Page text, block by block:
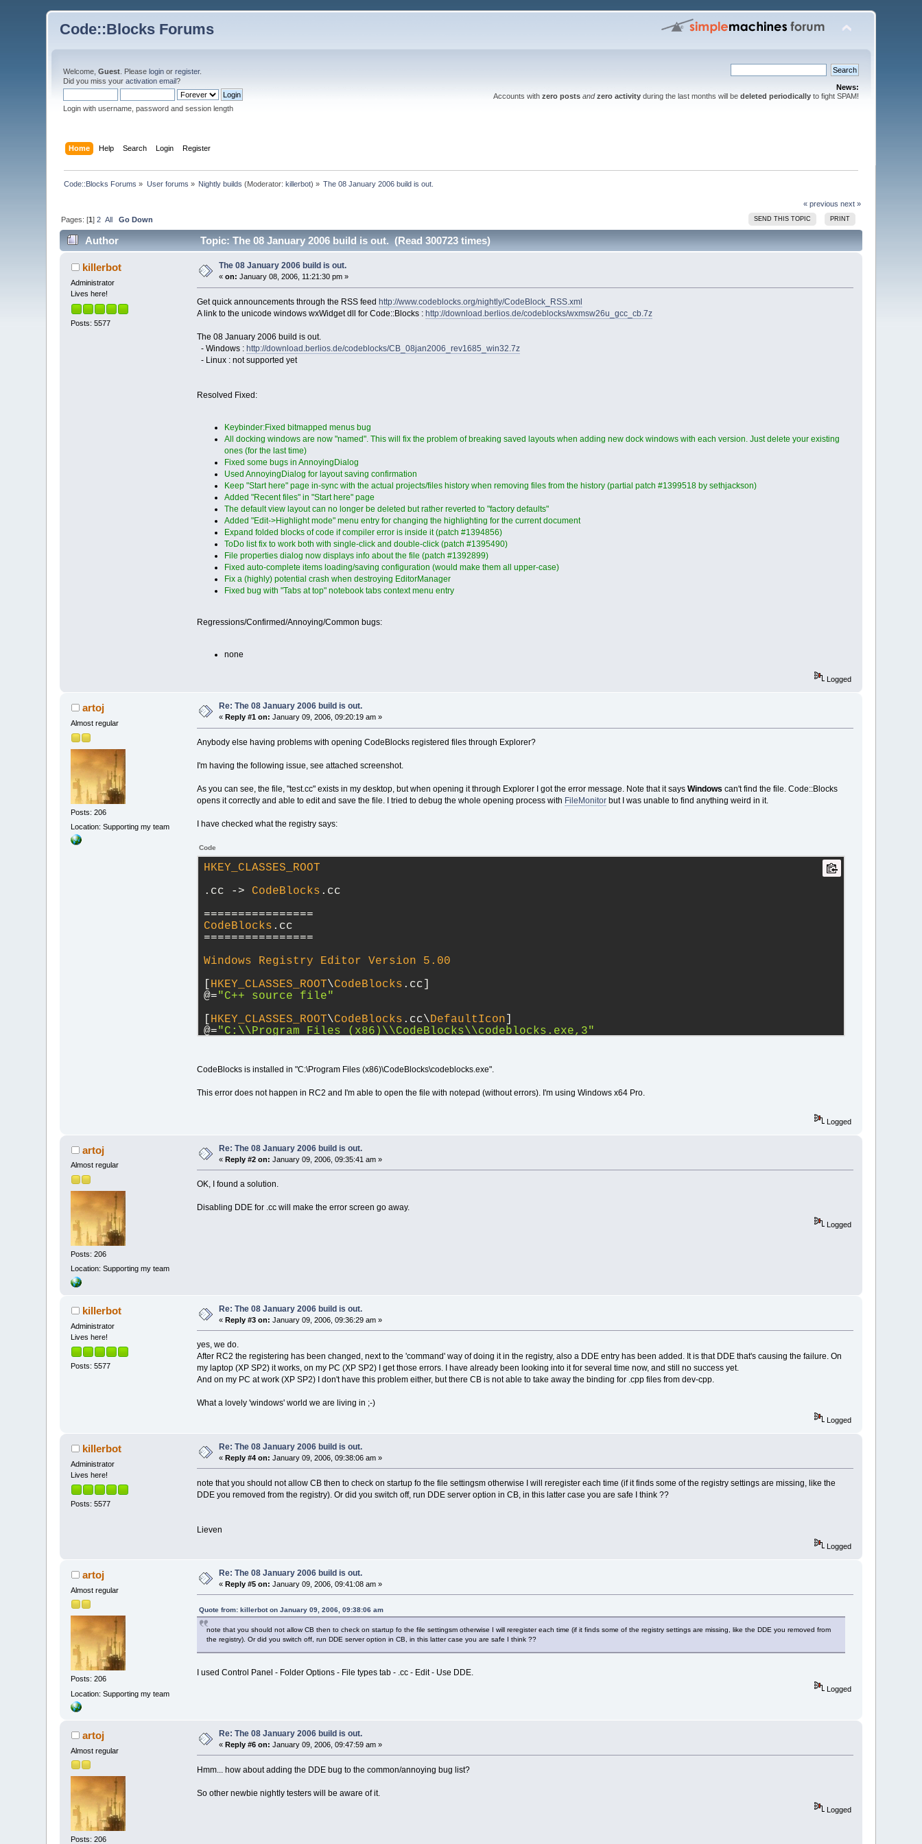
Code::Blocks Forums
Welcome,Guest . Pleaselogin orregister.
Did you miss youractivation email?
Login with username, password and session length
News:
Accounts with zero posts and zero activityduring the last months will be deleted periodicallyto fight SPAM!
Home Help Search Login Register
Code::Blocks Forums » User forums » Nightly builds (Moderator:killerbot) » The 08 January 2006 build is out.
« previous next »
SEND THIS TOPIC PRINT
Pages: [1]2 All Go Down
Author Topic: The 08 January 2006 build is out. (Read 300723 times)
killerbot
Administrator
Lives here!
Posts: 5577
The 08 January 2006 build is out.
«on: January 08, 2006, 11:21:30 pm »
Get quick announcements through the RSS feed http://www.codeblocks.org/nightly/CodeBlock_RSS.xml
A link to the unicode windows wxWidget dll for Code::Blocks : http://download.berlios.de/codeblocks/wxmsw26u_gcc_cb.7z
The 08 January 2006 build is out.
- Windows : http://download.berlios.de/codeblocks/CB_08jan2006_rev1685_win32.7z
- Linux : not supported yet
Resolved Fixed:
Keybinder:Fixed bitmapped menus bug
All docking windows are now "named". This will fix the problem of breaking saved layouts when adding new dock windows with each version. Just delete your existing
ones (for the last time)
Fixed some bugs in AnnoyingDialog
Used AnnoyingDialog for layout saving confirmation
Keep "Start here" page in-sync with the actual projects/files history when removing files from the history (partial patch #1399518 by sethjackson)
Added "Recent files" in "Start here" page
The default view layout can no longer be deleted but rather reverted to "factory defaults"
Added "Edit->Highlight mode" menu entry for changing the highlighting for the current document
Expand folded blocks of code if compiler error is inside it (patch #1394856)
ToDo list fix to work both with single-click and double-click (patch #1395490)
File properties dialog now displays info about the file (patch #1392899)
Fixed auto-complete items loading/saving configuration (would make them all upper-case)
Fix a (highly) potential crash when destroying EditorManager
Fixed bug with "Tabs at top" notebook tabs context menu entry
Regressions/Confirmed/Annoying/Common bugs:
none
Logged
artoj
Almost regular
Posts: 206
Location: Supporting my team
Re: The 08 January 2006 build is out.
« Reply #1 on: January 09, 2006, 09:20:19 am »
Anybody else having problems with opening CodeBlocks registered files through Explorer?
I'm having the following issue, see attached screenshot.
As you can see, the file, "test.cc" exists in my desktop, but when opening it through Explorer I got the error message. Note that it says Windows can't find the file. Code::Blocks
opens it correctly and able to edit and save the file. I tried to debug the whole opening process with FileMonitorbut I was unable to find anything weird in it.
I have checked what the registry says:
Code
HKEY_CLASSES_ROOT
.cc -> CodeBlocks .cc
================
CodeBlocks .cc
================
Windows
Registry Editor Version
5.00
HKEY_CLASSES_ROOT\CodeBlocks .cc]
@="C++ source file"
HKEY_CLASSES_ROOT\CodeBlocks .cc\DefaultIcon
@="C: \\Program Files (x86) \\CodeBlocks\\codeblocks.exe,3"
HKEY_CLASSES_ROOT CodeBlocks
HKEY_CLASSES_ROOT CodeBlocks .cc\shell\ open
\command]
[HKEY_CLASSES_ROOT\CodeBlocks.cc\shell\open\ddeexec]
@
"[Open(\"%1\")]"
[HKEY_CLASSES_ROOT\CodeBlocks.cc\shell\open\ddeexec\Application]
@ ="CODEBLOCKS"
[HKEY_CLASSES_ROOT \CodeBlocks.cc\shell\
CodeBlocks is installed in "C:\Program Files (x86)\CodeBlocks\codeblocks.exe".
This error does not happen in RC2 and I'm able to open the file with notepad (without errors). I'm using Windows x64 Pro.
Logged
artoj
Almost regular
Posts: 206
Location: Supporting my team
Re: The 08 January 2006 build is out.
«Reply #2 on: January 09, 2006, 09:35:41 am »
OK, I found a solution.
Disabling DDE for .cc will make the error screen go away.
Logged
killerbot
Administrator
Lives here!
Posts: 5577
Re: The 08 January 2006 build is out.
«Reply #3 on: January 09, 2006, 09:36:29 am »
yes, we do.
After RC2 the registering has been changed, next to the 'command' way of doing it in the registry, also a DDE entry has been added. It is that DDE that's causing the failure. On
my laptop (XP SP2) it works, on my PC (XP SP2) I get those errors. I have already been looking into it for several time now, and still no success yet.
And on my PC at work (XP SP2) I don't have this problem either, but there CB is not able to take away the binding for .cpp files from dev-cpp.
What a lovely 'windows' world we are living in ;-)
Logged
killerbot
Administrator
Lives here!
Posts: 5577
Re: The 08 January 2006 build is out.
«Reply #4 on: January 09, 2006, 09:38:06 am »
note that you should not allow CB then to check on startup fo the file settingsm otherwise I will reregister each time (if it finds some of the registry settings are missing, like the
DDE you removed from the registry). Or did you switch off, run DDE server option in CB, in this latter case you are safe I think ??
Lieven
Logged
artoj
Almost regular
Posts: 206
Location: Supporting my team
Re: The 08 January 2006 build is out.
«Reply #5 on: January 09, 2006, 09:41:08 am »
Quote from: killerbot on January 09, 2006, 09:38:06 am
note that you should not allow CB then to check on startup fo the file settingsm otherwise I will reregister each time (if it finds some of the registry settings are missing, like the DDE you removed from
the registry). Or did you switch off, run DDE server option in CB, in this latter case you are safe I think ??
I used Control Panel - Folder Options - File types tab - .cc - Edit - Use DDE.
Logged
artoj
Almost regular
Posts: 206
Re: The 08 January 2006 build is out.
«Reply #6 on: January 09, 2006, 09:47:59 am »
Hmm... how about adding the DDE bug to the common/annoying bug list?
So other newbie nightly testers will be aware of it.
Logged